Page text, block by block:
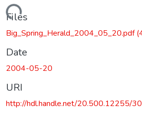
Loading...
Files
Big_Spring_Herald_2004_05_20.pdf
Date
2004-05-20
URI
http://hdl.handle.net/20.500.12255/